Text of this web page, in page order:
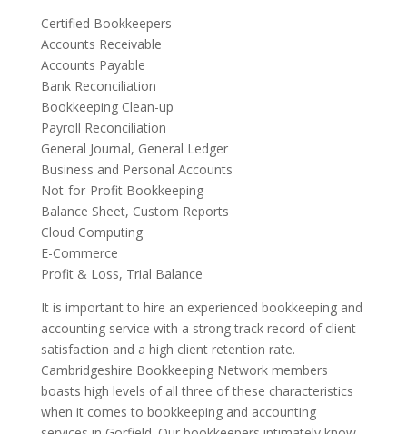
Certified Bookkeepers
Accounts Receivable
Accounts Payable
Bank Reconciliation
Bookkeeping Clean-up
Payroll Reconciliation
General Journal, General Ledger
Business and Personal Accounts
Not-for-Profit Bookkeeping
Balance Sheet, Custom Reports
Cloud Computing
E-Commerce
Profit & Loss, Trial Balance
It is important to hire an experienced bookkeeping and
accounting service with a strong track record of client
satisfaction and a high client retention rate.
Cambridgeshire Bookkeeping Network members
boasts high levels of all three of these characteristics
when it comes to bookkeeping and accounting